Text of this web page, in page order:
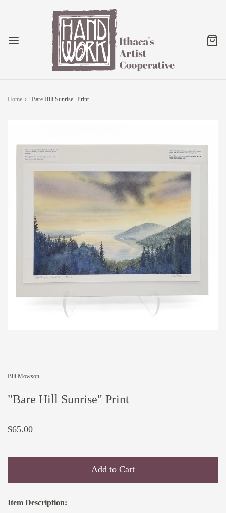
Home › "Bare Hill Sunrise" Print
Bill Mowson
"Bare Hill Sunrise" Print
$65.00
Add to Cart
Item Description: